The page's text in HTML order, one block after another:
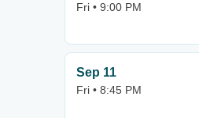
Fri • 9:00 PM
Sep 11
Fri • 8:45 PM